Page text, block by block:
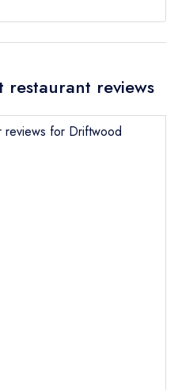
restaurant reviews
reviews for Driftwood